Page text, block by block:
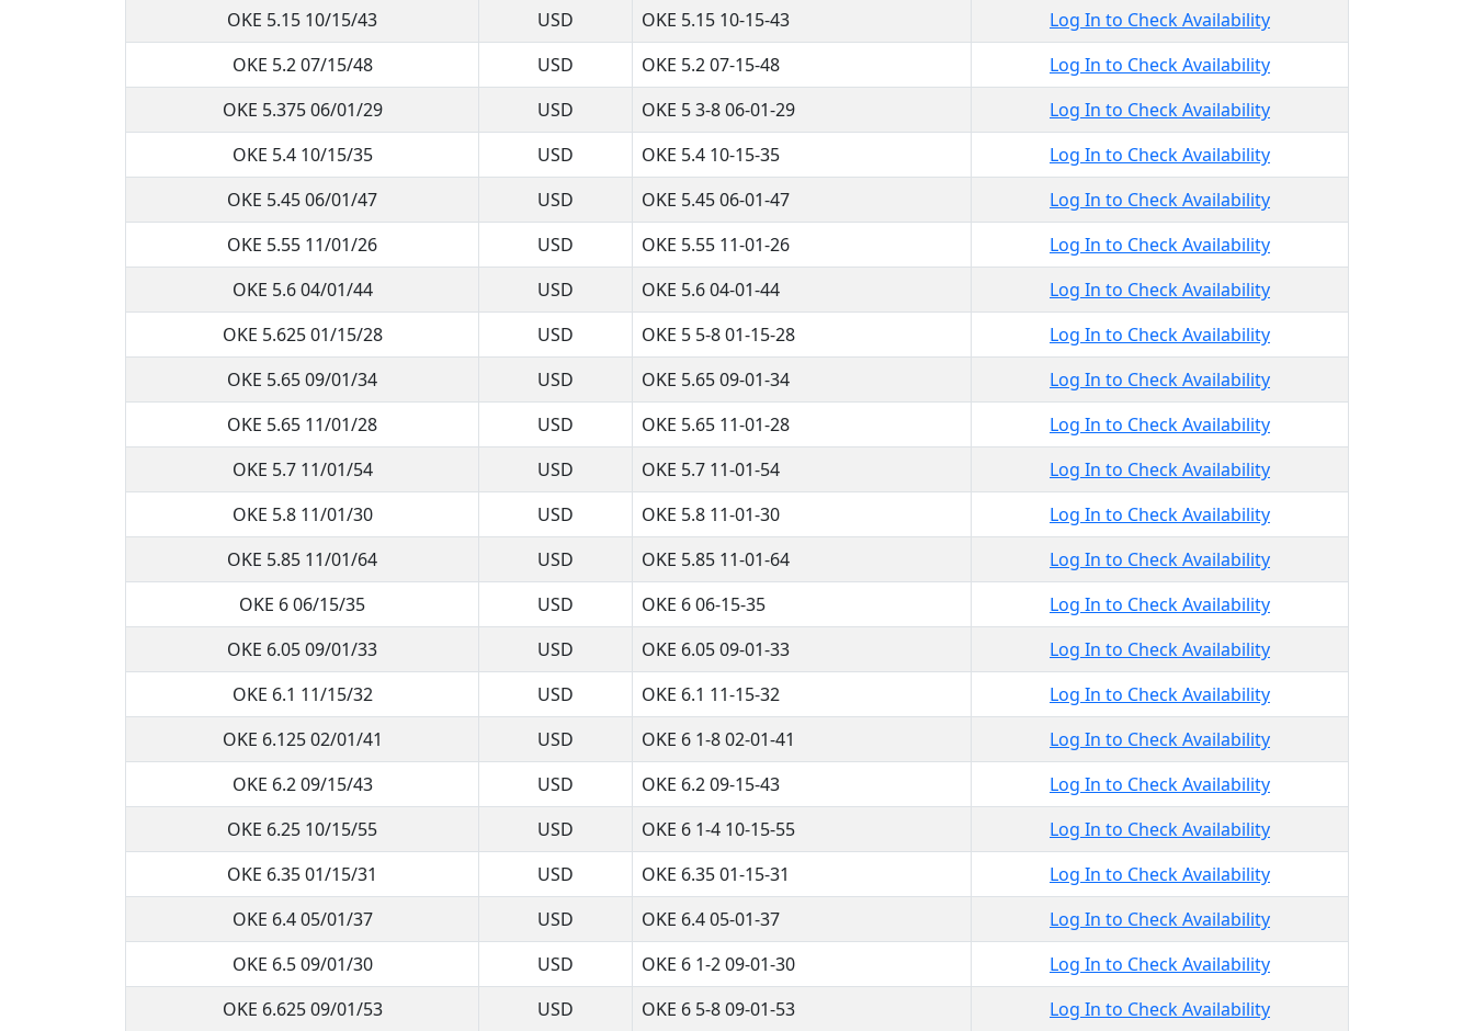
OKE 5.15 10/15/43
USD OKE 5.15 10-15-43
Log In to Check Availability
OKE 5.2 07/15/48
USD OKE 5.2 07-15-48
Log In to Check Availability
OKE 5.375 06/01/29
USD OKE 5 3-8 06-01-29
Log In to Check Availability
OKE 5.4 10/15/35
USD OKE 5.4 10-15-35
Log In to Check Availability
OKE 5.45 06/01/47
USD OKE 5.45 06-01-47
Log In to Check Availability
OKE 5.55 11/01/26
USD OKE 5.55 11-01-26
Log In to Check Availability
OKE 5.6 04/01/44
USD OKE 5.6 04-01-44
Log In to Check Availability
OKE 5.625 01/15/28
USD OKE 5 5-8 01-15-28
Log In to Check Availability
OKE 5.65 09/01/34
USD OKE 5.65 09-01-34
Log In to Check Availability
OKE 5.65 11/01/28
USD OKE 5.65 11-01-28
Log In to Check Availability
OKE 5.7 11/01/54
USD OKE 5.7 11-01-54
Log In to Check Availability
OKE 5.8 11/01/30
USD OKE 5.8 11-01-30
Log In to Check Availability
OKE 5.85 11/01/64
USD OKE 5.85 11-01-64
Log In to Check Availability
OKE 6 06/15/35
USD OKE 6 06-15-35
Log In to Check Availability
OKE 6.05 09/01/33
USD OKE 6.05 09-01-33
Log In to Check Availability
OKE 6.1 11/15/32
USD OKE 6.1 11-15-32
Log In to Check Availability
OKE 6.125 02/01/41
USD OKE 6 1-8 02-01-41
Log In to Check Availability
OKE 6.2 09/15/43
USD OKE 6.2 09-15-43
Log In to Check Availability
OKE 6.25 10/15/55
USD OKE 6 1-4 10-15-55
Log In to Check Availability
OKE 6.35 01/15/31
USD OKE 6.35 01-15-31
Log In to Check Availability
OKE 6.4 05/01/37
USD OKE 6.4 05-01-37
Log In to Check Availability
OKE 6.5 09/01/30
USD OKE 6 1-2 09-01-30
Log In to Check Availability
OKE 6.625 09/01/53
USD OKE 6 5-8 09-01-53
Log In to Check Availability